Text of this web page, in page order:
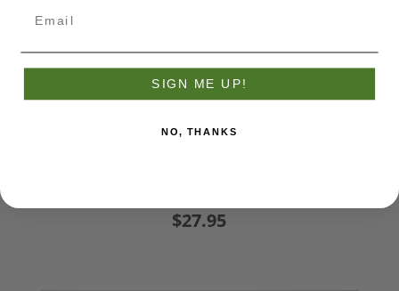
$27.95
SIGN ME UP!
NO, THANKS